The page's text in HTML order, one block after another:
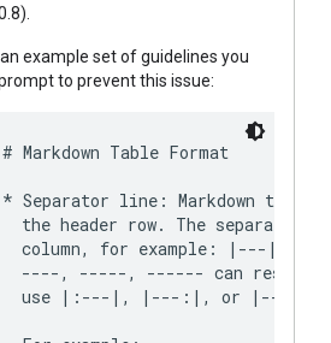
example set of guidelines you
to prevent this issue:
Markdown Table Format
Separator line: Markdown tables
the header row. The separator
column, for example: |---|---
----, -----, ------ can result
use |:---|, |---:|, or |---| in